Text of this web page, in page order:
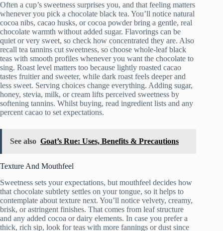
Often a cup’s sweetness surprises you, and that feeling matters
whenever you pick a chocolate black tea. You’ll notice natural
cocoa nibs, cacao husks, or cocoa powder bring a gentle, real
chocolate warmth without added sugar. Flavorings can be
quiet or very sweet, so check how concentrated they are. Also
recall tea tannins cut sweetness, so choose whole-leaf black
teas with smooth profiles whenever you want the chocolate to
sing. Roast level matters too because lightly roasted cacao
tastes fruitier and sweeter, while dark roast feels deeper and
less sweet. Serving choices change everything. Adding sugar,
honey, stevia, milk, or cream lifts perceived sweetness by
softening tannins. Whilst buying, read ingredient lists and any
percent cacao to set expectations.
See also Goat’s Rue: Uses, Benefits & Precautions
Texture And Mouthfeel
Sweetness sets your expectations, but mouthfeel decides how
that chocolate subtlety settles on your tongue, so it helps to
contemplate about texture next. You’ll notice velvety, creamy,
brisk, or astringent finishes. That comes from leaf structure
and any added cocoa or dairy elements. In case you prefer a
thick, rich sip, look for teas with more fannings or dust since